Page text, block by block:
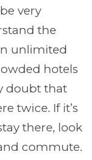
very
the
unlimited
hotels
doubt that
twice. If it’s
there, look
commute.